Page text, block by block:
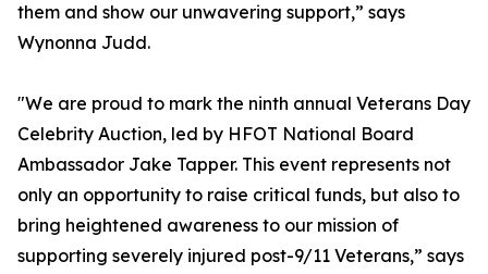
them and show our unwavering support,” says
Wynonna Judd.
"We are proud to mark the ninth annual Veterans Day
Celebrity Auction, led by HFOT National Board
Ambassador Jake Tapper. This event represents not
only an opportunity to raise critical funds, but also to
bring heightened awareness to our mission of
supporting severely injured post-9/11 Veterans,” says